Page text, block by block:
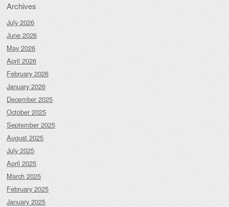
Archives
July 2026
June 2026
May 2026
April 2026
February 2026
January 2026
December 2025
October 2025
September 2025
August 2025
July 2025
April 2025
March 2025
February 2025
January 2025